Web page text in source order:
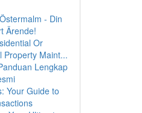
- Din
Ärende!
Or
Property Maint...
Lengkap
Your Guide to